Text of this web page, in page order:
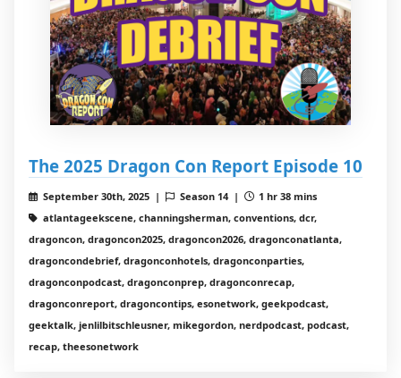
The 2025 Dragon Con Report Episode 10
September 30th, 2025 | Season 14 |
1 hr 38 mins
atlantageekscene, channingsherman, conventions, dcr,
dragoncon, dragoncon2025, dragoncon2026, dragonconatlanta,
dragoncondebrief, dragonconhotels, dragonconparties,
dragonconpodcast, dragonconprep, dragonconrecap,
dragonconreport, dragoncontips, esonetwork, geekpodcast,
geektalk, jenlilbitschleusner, mikegordon, nerdpodcast, podcast,
recap, theesonetwork